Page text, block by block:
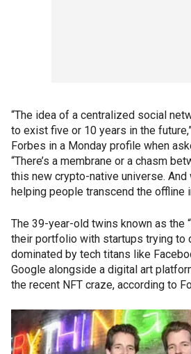
“The idea of a centralized social
to exist five or 10 years in the
Forbes in a Monday profile when
“There’s a membrane or a chasm
this new crypto-native universe. And
helping people transcend the offline
The 39-year-old twins known as the
their portfolio with startups trying to
dominated by tech titans like
Google alongside a digital art
the recent NFT craze, according to